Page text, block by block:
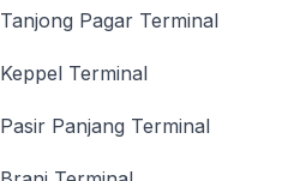
Tanjong Pagar Terminal
Keppel Terminal
Pasir Panjang Terminal